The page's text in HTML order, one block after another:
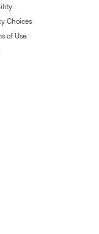
Choices
of Use